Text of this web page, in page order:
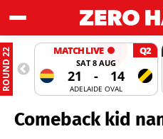
ROUND 22 MATCH LIVE Q2
SAT 8 AUG
21 - 14
ADELAIDE OVAL
Comeback kid